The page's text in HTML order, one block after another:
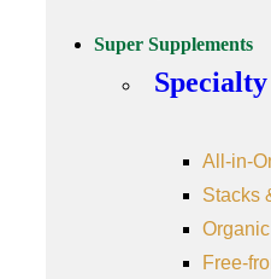
Super Supplements
All-in-
Stacks
Free-